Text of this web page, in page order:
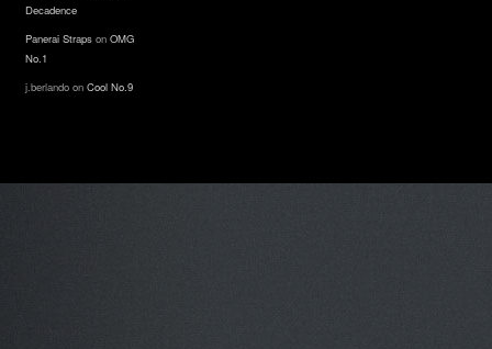
Decadence
Panerai Straps on OMG
No.1
j.berlando on Cool No.9